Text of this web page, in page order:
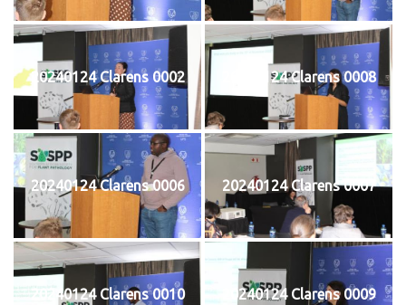
20240124 Clarens 0002 20240124 Clarens 0008
20240124 Clarens 0006 20240124 Clarens 0007
20240124 Clarens 0010 20240124 Clarens 0009